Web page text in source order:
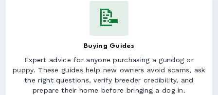
📝
Buying Guides
Expert advice for anyone purchasing a gundog or
puppy. These guides help new owners avoid scams, ask
the right questions, verify breeder credibility, and
prepare their home before bringing a dog in.